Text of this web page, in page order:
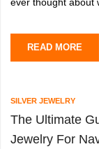
READ MORE
SILVER JEWELRY
The Ultimate
Jewelry For